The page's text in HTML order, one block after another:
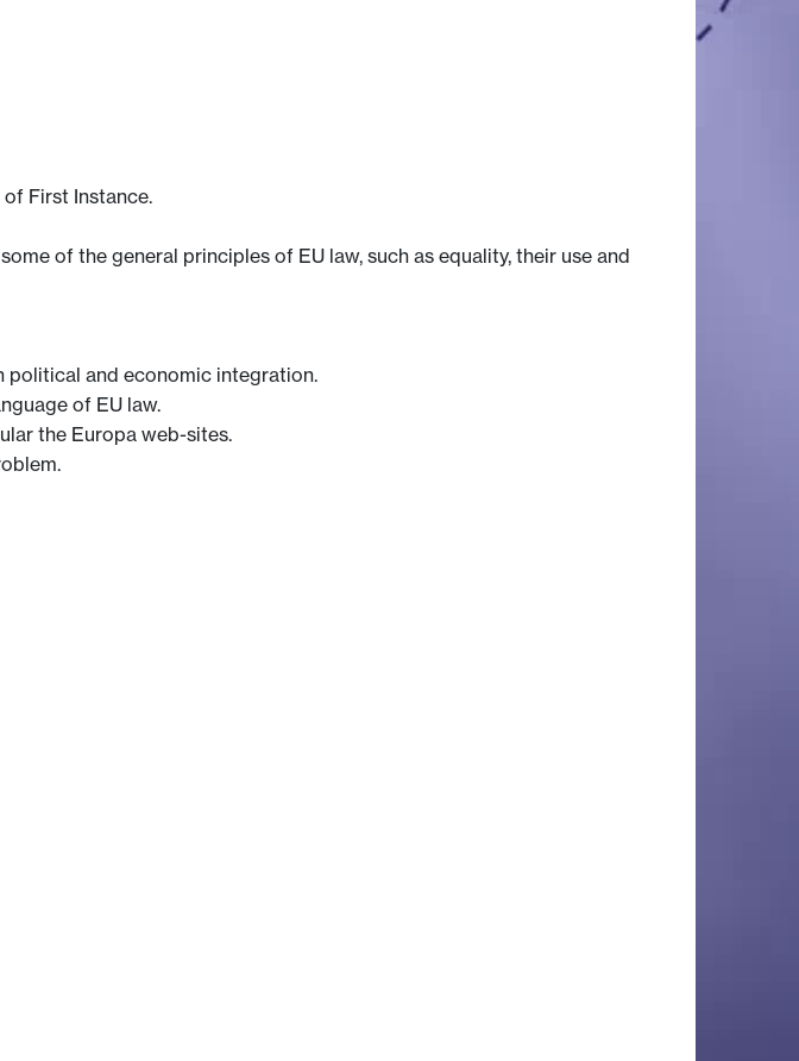
First Instance.
of the general principles of EU law, such as equality, their use and
political and economic integration.
of EU law.
the Europa web-sites.